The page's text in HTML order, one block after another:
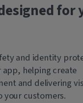
for
and identity
helping create
and delivering
your customers.